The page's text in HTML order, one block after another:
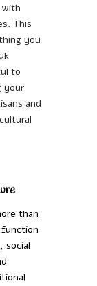
This
you
to
your
and
than
social